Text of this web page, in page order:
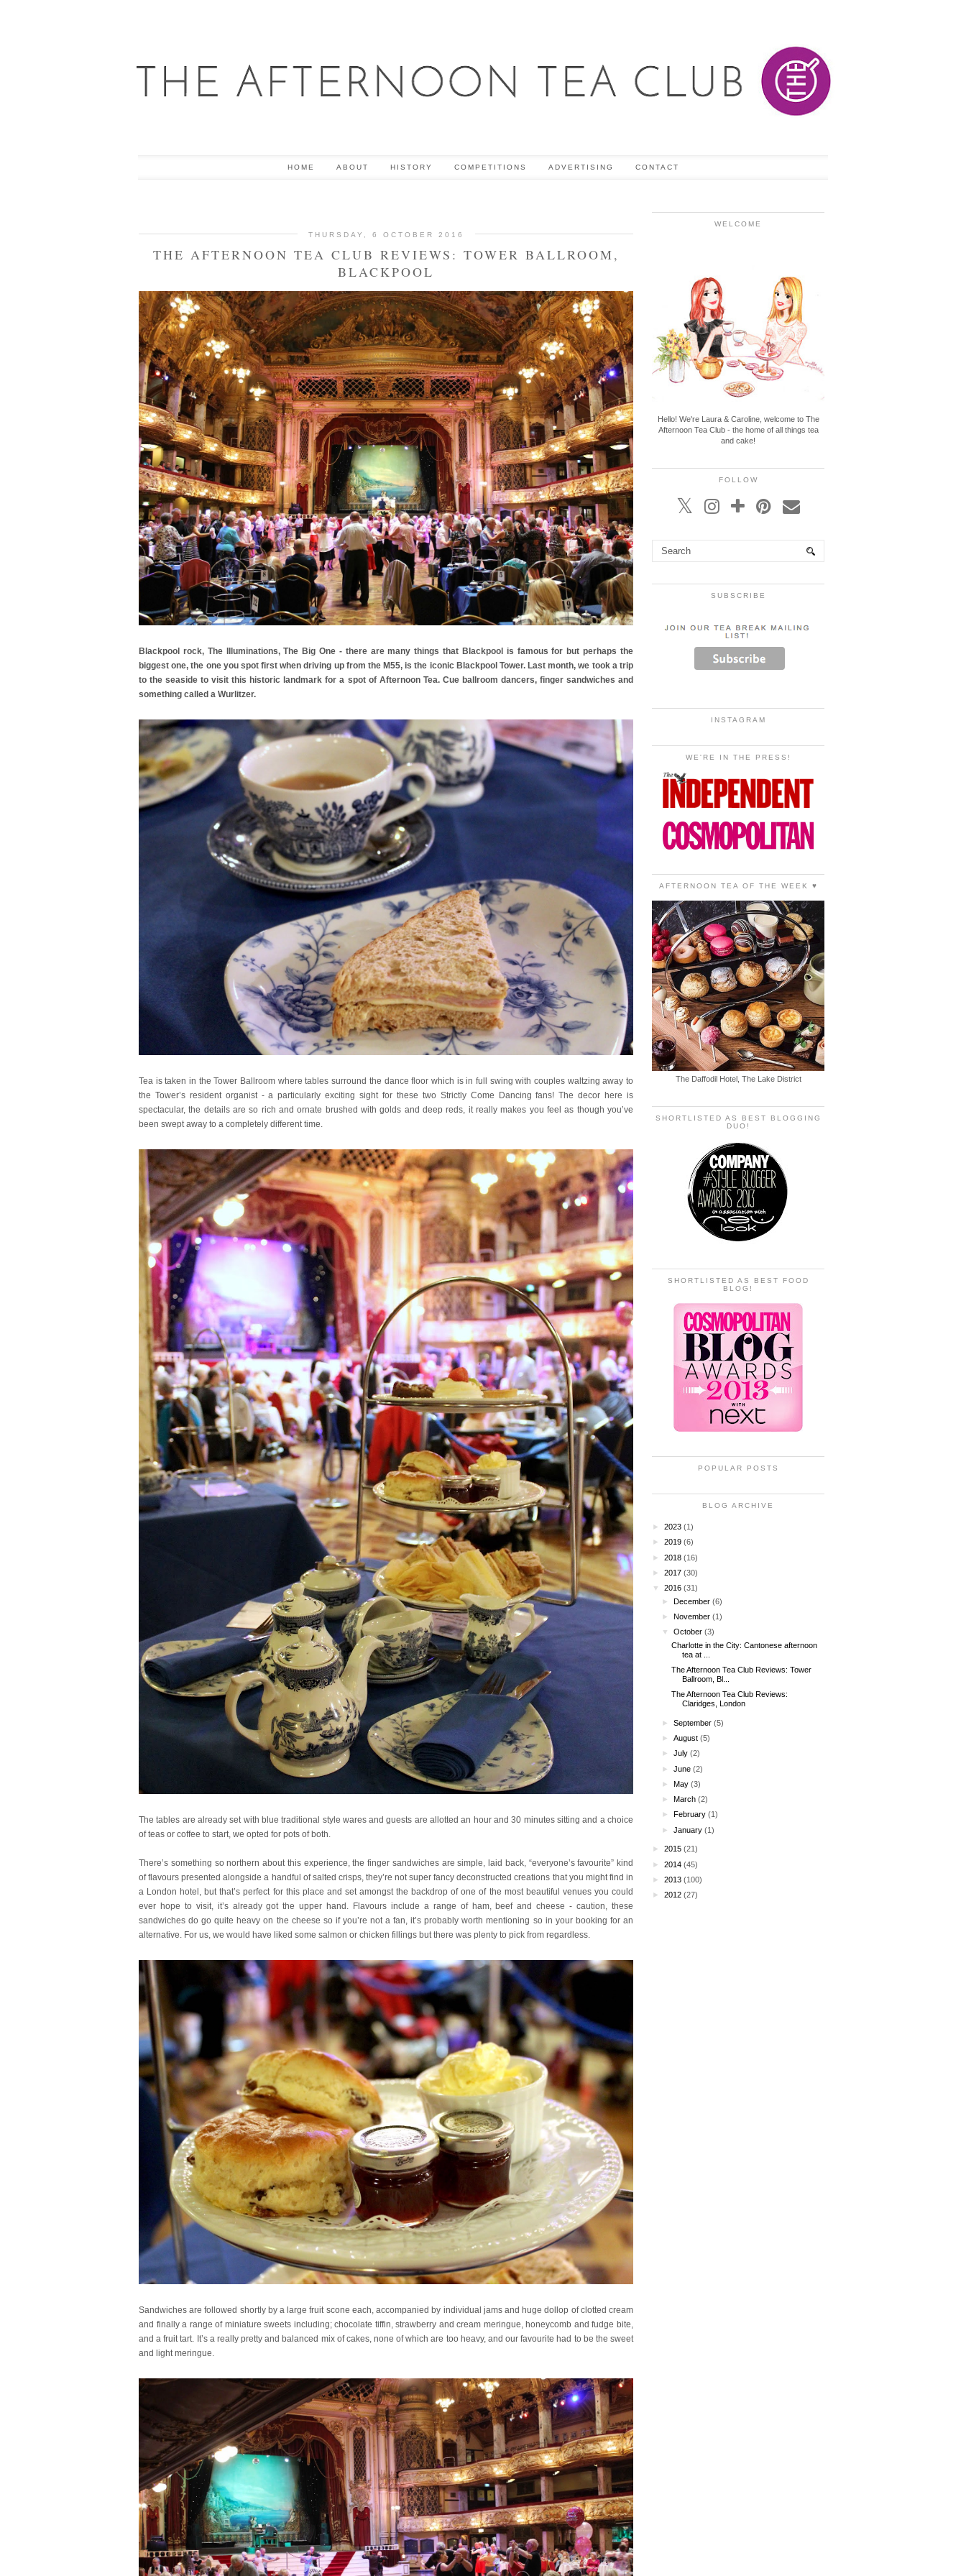
HOME ABOUT HISTORY COMPETITIONS ADVERTISING CONTACT
THURSDAY, 6 OCTOBER 2016
THE AFTERNOON TEA CLUB REVIEWS: TOWER BALLROOM,
BLACKPOOL
Blackpool rock, The Illuminations, The Big One - there are many things that Blackpool is famous for but perhaps the
biggest one, the one you spot first when driving up from the M55, is the iconic Blackpool Tower. Last month, we took a trip
to the seaside to visit this historic landmark for a spot of Afternoon Tea. Cue ballroom dancers, finger sandwiches and
something called a Wurlitzer.
Tea is taken in the Tower Ballroom where tables surround the dance floor which is in full swing with couples waltzing away to
the Tower’s resident organist - a particularly exciting sight for these two Strictly Come Dancing fans! The decor here is
spectacular, the details are so rich and ornate brushed with golds and deep reds, it really makes you feel as though you’ve
been swept away to a completely different time.
The tables are already set with blue traditional style wares and guests are allotted an hour and 30 minutes sitting and a choice
of teas or coffee to start, we opted for pots of both.
There’s something so northern about this experience, the finger sandwiches are simple, laid back, “everyone’s favourite” kind
of flavours presented alongside a handful of salted crisps, they’re not super fancy deconstructed creations that you might find in
a London hotel, but that’s perfect for this place and set amongst the backdrop of one of the most beautiful venues you could
ever hope to visit, it’s already got the upper hand. Flavours include a range of ham, beef and cheese - caution, these
sandwiches do go quite heavy on the cheese so if you’re not a fan, it’s probably worth mentioning so in your booking for an
alternative. For us, we would have liked some salmon or chicken fillings but there was plenty to pick from regardless.
Sandwiches are followed shortly by a large fruit scone each, accompanied by individual jams and huge dollop of clotted cream
and finally a range of miniature sweets including; chocolate tiffin, strawberry and cream meringue, honeycomb and fudge bite,
and a fruit tart. It’s a really pretty and balanced mix of cakes, none of which are too heavy, and our favourite had to be the sweet
and light meringue.
WELCOME
Hello! We're Laura & Caroline, welcome to The
Afternoon Tea Club - the home of all things tea
and cake!
FOLLOW
SUBSCRIBE
INSTAGRAM
WE'RE IN THE PRESS!
AFTERNOON TEA OF THE WEEK ♥
The Daffodil Hotel, The Lake District
SHORTLISTED AS BEST BLOGGING
DUO!
SHORTLISTED AS BEST FOOD
BLOG!
POPULAR POSTS
BLOG ARCHIVE
► 2023 (1)
► 2019 (6)
► 2018 (16)
► 2017 (30)
▼
2016 (31)
►December (6)
►November (1)
▼
October (3)
Charlotte in the City: Cantonese afternoon
tea at ...
The Afternoon Tea Club Reviews: Tower
Ballroom, Bl...
The Afternoon Tea Club Reviews:
Claridges, London
►September (5)
►August (5)
►July (2)
►June (2)
►May (3)
►March (2)
►
February (1)
►January (1)
► 2015 (21)
► 2014 (45)
► 2013 (100)
► 2012 (27)